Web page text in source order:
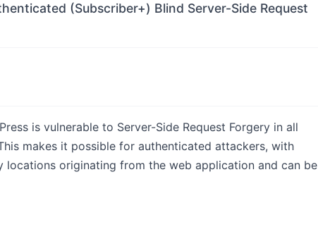
(Subscriber+) Blind Server-Side Request
is vulnerable to Server-Side Request Forgery in all
makes it possible for authenticated attackers, with
originating from the web application and can be